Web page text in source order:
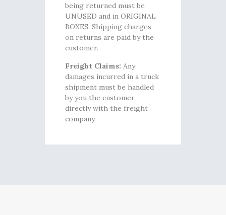
being returned must be
UNUSED and in ORIGINAL
BOXES. Shipping charges
on returns are paid by the
customer.
Freight Claims: Any
damages incurred in a truck
shipment must be handled
by you the customer,
directly with the freight
company.